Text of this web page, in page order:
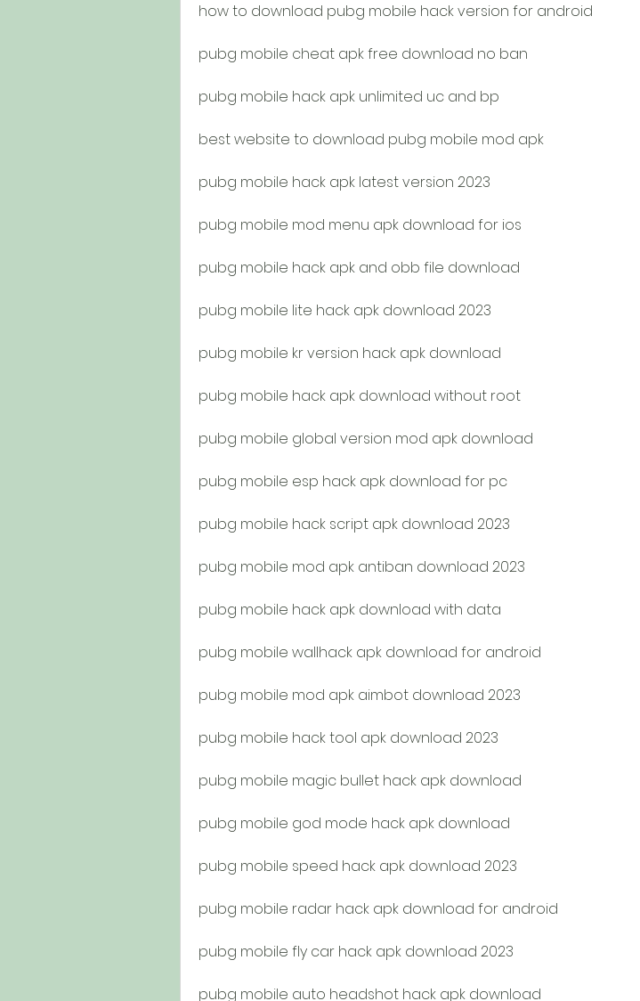
how to download pubg mobile hack version for android
pubg mobile cheat apk free download no ban
pubg mobile hack apk unlimited uc and bp
best website to download pubg mobile mod apk
pubg mobile hack apk latest version 2023
pubg mobile mod menu apk download for ios
pubg mobile hack apk and obb file download
pubg mobile lite hack apk download 2023
pubg mobile kr version hack apk download
pubg mobile hack apk download without root
pubg mobile global version mod apk download
pubg mobile esp hack apk download for pc
pubg mobile hack script apk download 2023
pubg mobile mod apk antiban download 2023
pubg mobile hack apk download with data
pubg mobile wallhack apk download for android
pubg mobile mod apk aimbot download 2023
pubg mobile hack tool apk download 2023
pubg mobile magic bullet hack apk download
pubg mobile god mode hack apk download
pubg mobile speed hack apk download 2023
pubg mobile radar hack apk download for android
pubg mobile fly car hack apk download 2023
pubg mobile auto headshot hack apk download